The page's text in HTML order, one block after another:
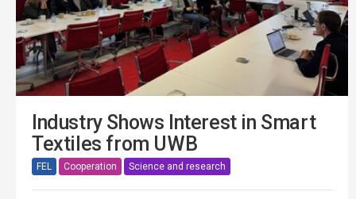
Industry Shows Interest in Smart
Textiles from UWB
FEL Cooperation Science and research